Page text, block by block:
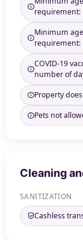
requirement:
Minimum
requirement:
COVID-19
number of
Property
Pets not
Cleaning
SANITIZATION
Cashless